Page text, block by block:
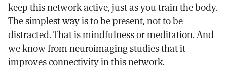
keep this network active, just as you train the body.
The simplest way is to be present, not to be
distracted. That is mindfulness or meditation. And
we know from neuroimaging studies that it
improves connectivity in this network.